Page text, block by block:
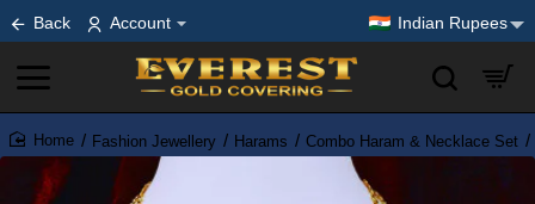
Back Account Indian Rupees
home
Fashion Jewellery Harams Combo Haram & Necklace Set